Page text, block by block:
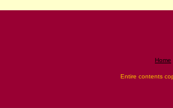
Home
Entire contents